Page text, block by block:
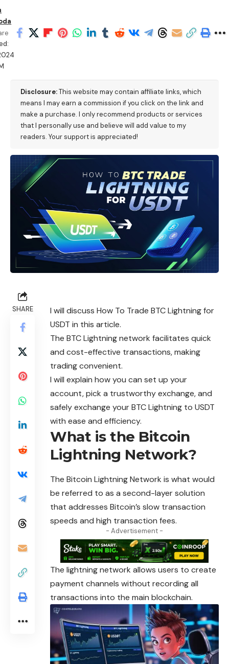
Disclosure:This website may contain affiliate links, which
means I may earn a commission if you click on the link and
make a purchase. I only recommend products or services
that I personally use and believe will add value to my
readers. Your support is appreciated!
SHARE
I will discuss How To Trade BTC Lightning for
USDT in this article.
The BTC Lightning network facilitates quick
and cost-effective transactions, making
trading convenient.
I will explain how you can set up your
account, pick a trustworthy exchange, and
safely exchange your BTC Lightning to USDT
with ease and efficiency.
What is the Bitcoin
Lightning Network?
The Bitcoin Lightning Network is what would
be referred to as a second-layer solution
that addresses Bitcoin’s slow transaction
speeds and high transaction fees.
- Advertisement -
The lightning network allows users to create
payment channels without recording all
transactions into the main blockchain.